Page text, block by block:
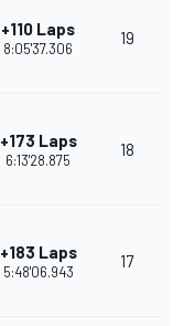
+110 Laps
8:05'37.306
19
+173 Laps
6:13'28.875
18
+183 Laps
5:48'06.943
17